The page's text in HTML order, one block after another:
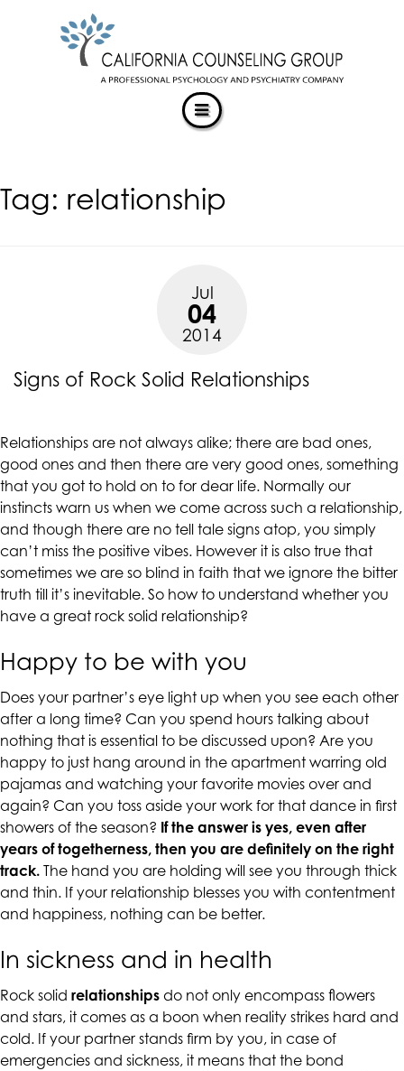
CALIFORNIACOUNSELINGGROUP
ACCESSIBILITY
STATEMENT
CALIFORNIACOUNSELINGGROUP
the
accessibility
https://californiacounselinggroup.com/
everyone.
to
comply
with
all
applicable
standards,
including
the
World
Web
Consortium's
Web
Content
Accessibility
Guidelines
2.0
up
to
Level
AA
(WCAG
AA).
CALIFORNIACOUNSELINGGROUP
is
proud
of
the
ACTUALIZING POTENTIAL
Tag: relationship
Jul
04
2014
Signs of Rock Solid Relationships
Relationships are not always alike; there are bad ones,
good ones and then there are very good ones, something
that you got to hold on to for dear life. Normally our
instincts warn us when we come across such a relationship,
and though there are no tell tale signs atop, you simply
can’t miss the positive vibes. However it is also true that
sometimes we are so blind in faith that we ignore the bitter
truth till it’s inevitable. So how to understand whether you
have a great rock solid relationship?
Happy to be with you
Does your partner’s eye light up when you see each other
after a long time? Can you spend hours talking about
nothing that is essential to be discussed upon? Are you
happy to just hang around in the apartment warring old
pajamas and watching your favorite movies over and
again? Can you toss aside your work for that dance in first
showers of the season? If the answer is yes, even after
years of togetherness, then you are definitely on the right
track. The hand you are holding will see you through thick
and thin. If your relationship blesses you with contentment
and happiness, nothing can be better.
In sickness and in health
Rock solid relationships do not only encompass flowers
and stars, it comes as a boon when reality strikes hard and
cold. If your partner stands firm by you, in case of
emergencies and sickness, it means that the bond